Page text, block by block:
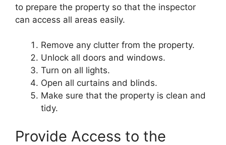
to prepare the property so that the inspector
can access all areas easily.
Remove any clutter from the property.
Unlock all doors and windows.
Turn on all lights.
Open all curtains and blinds.
Make sure that the property is clean and
tidy.
Provide Access to the